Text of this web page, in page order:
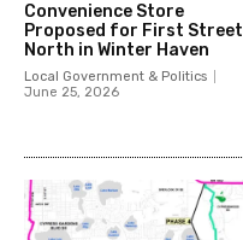
Convenience Store
Proposed for First Street
North in Winter Haven
Local Government & Politics
June 25, 2026